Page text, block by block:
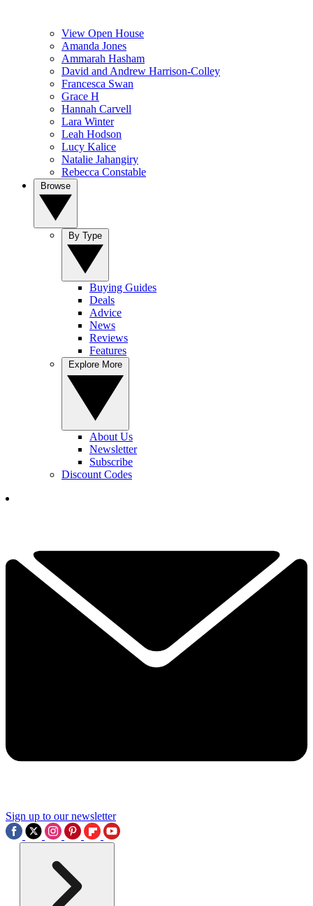
View Open House
Amanda Jones
Ammarah Hasham
David and Andrew Harrison-Colley
Francesca Swan
Grace H
Hannah Carvell
Lara Winter
Leah Hodson
Lucy Kalice
Natalie Jahangiry
Rebecca Constable
Buying Guides
Deals
Advice
News
Reviews
Features
About Us
Newsletter
Subscribe
Discount Codes
Sign up to our newsletter